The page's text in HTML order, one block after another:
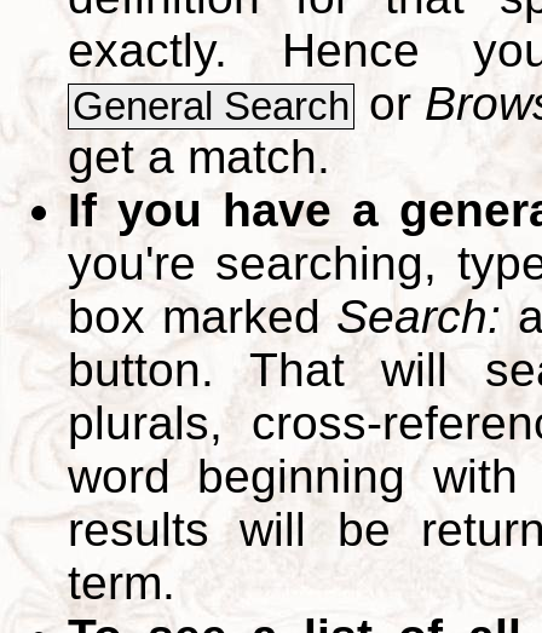
exactly. Hence
General Search or
get a match.
If you have a
you're searching,
box markedSearch:
button. That will
plurals, cross-
word beginning
results will be
term.